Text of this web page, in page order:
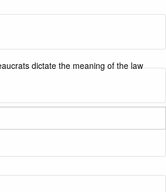
dictate the meaning of the law